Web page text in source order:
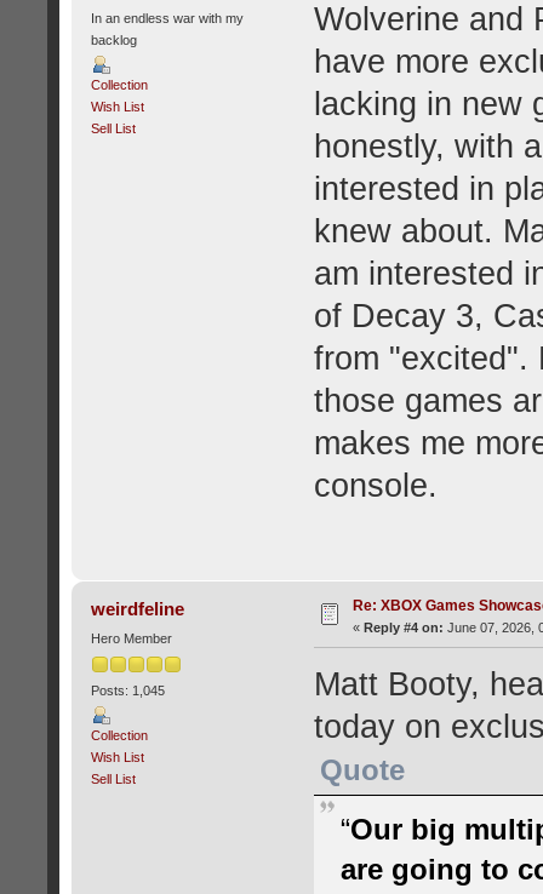
In an endless war with my
backlog
Collection
Wish List
Sell List
Wolverine and
have more
lacking in new
honestly, with
interested in
knew about.
am interested
of Decay 3,
from "excited".
those games
makes me
console.
weirdfeline
Hero Member
Posts: 1,045
Collection
Wish List
Sell List
Re: XBOX Games
« Reply #4 on: June 07, 2026,
Matt Booty,
today on
Quote
“Our big
are going to